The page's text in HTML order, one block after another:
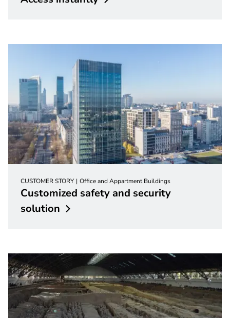
CUSTOMER STORY Office and Appartment Buildings
Customized safety and security
solution